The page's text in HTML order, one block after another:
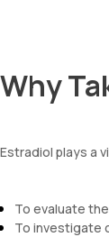
Why
Estradiol plays a
To evaluate
To investigate